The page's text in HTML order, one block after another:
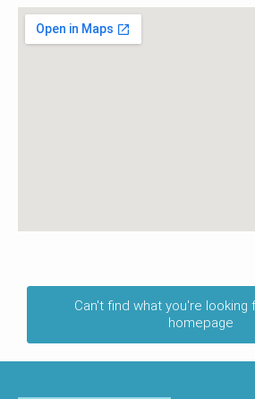
Can't find what you're looking
homepage